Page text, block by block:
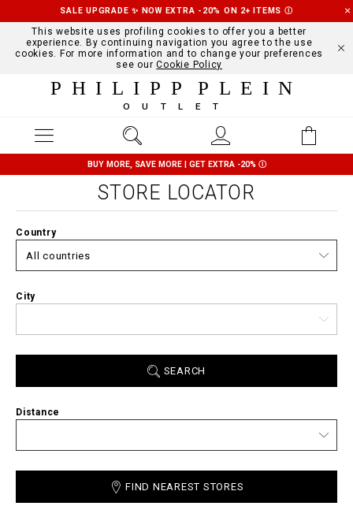
SALE UPGRADE ✨ NOW EXTRA -20% ON 2+ ITEMS Ⓘ
This website uses profiling cookies to offer you a better
experience. By continuing navigation you agree to the use
cookies. For more information and to change your preferences
see ourCookie Policy
PHILIPP PLEIN
OUTLET
BUY MORE, SAVE MORE | GET EXTRA -20% Ⓘ
STORE LOCATOR
Country
City
SEARCH
Distance
FIND NEAREST STORES